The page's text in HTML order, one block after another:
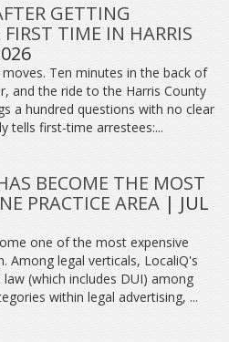
GETTING
FIRST TIME IN HARRIS
Ten minutes in the back of
and the ride to the Harris County
a hundred questions with no clear
tells first-time arrestees:...
BECOME THE MOST
PRACTICE AREA | JUL
one of the most expensive
Among legal verticals, LocaliQ's
(which includes DUI) among
within legal advertising, ...